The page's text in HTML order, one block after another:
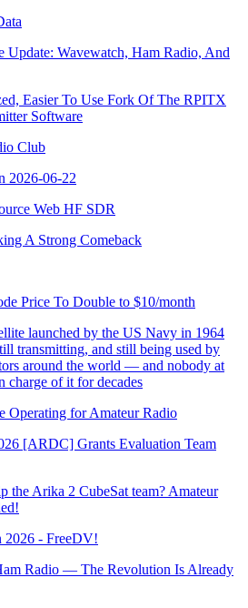
Update: Wavewatch, Ham Radio, And
Easier To Use Fork Of The RPITX
Software
Club
2026-06-22
Web HF SDR
A Strong Comeback
Price To Double to $10/month
launched by the US Navy in 1964
transmitting, and still being used by
around the world — and nobody at
charge of it for decades
Operating for Amateur Radio
[ARDC] Grants Evaluation Team
the Arika 2 CubeSat team? Amateur
2026 - FreeDV!
Radio — The Revolution Is Already